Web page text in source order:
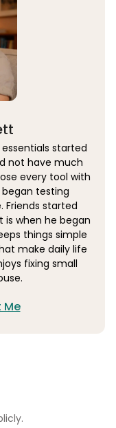
started
not have much
every tool with
testing
Friends started
is when he began
things simple
make daily life
fixing small
Me